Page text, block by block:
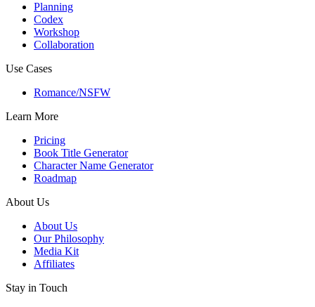
Planning
Codex
Workshop
Collaboration
Use Cases
Romance/NSFW
Learn More
Pricing
Book Title Generator
Character Name Generator
Roadmap
About Us
About Us
Our Philosophy
Media Kit
Affiliates
Stay in Touch